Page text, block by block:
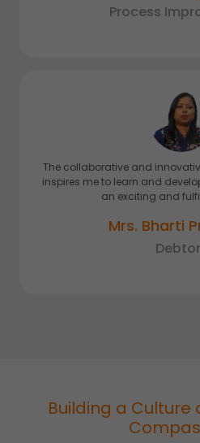
Process
The collaborative and
inspires me to learn and
an exciting and
Mrs. Bharti
Building a Culture